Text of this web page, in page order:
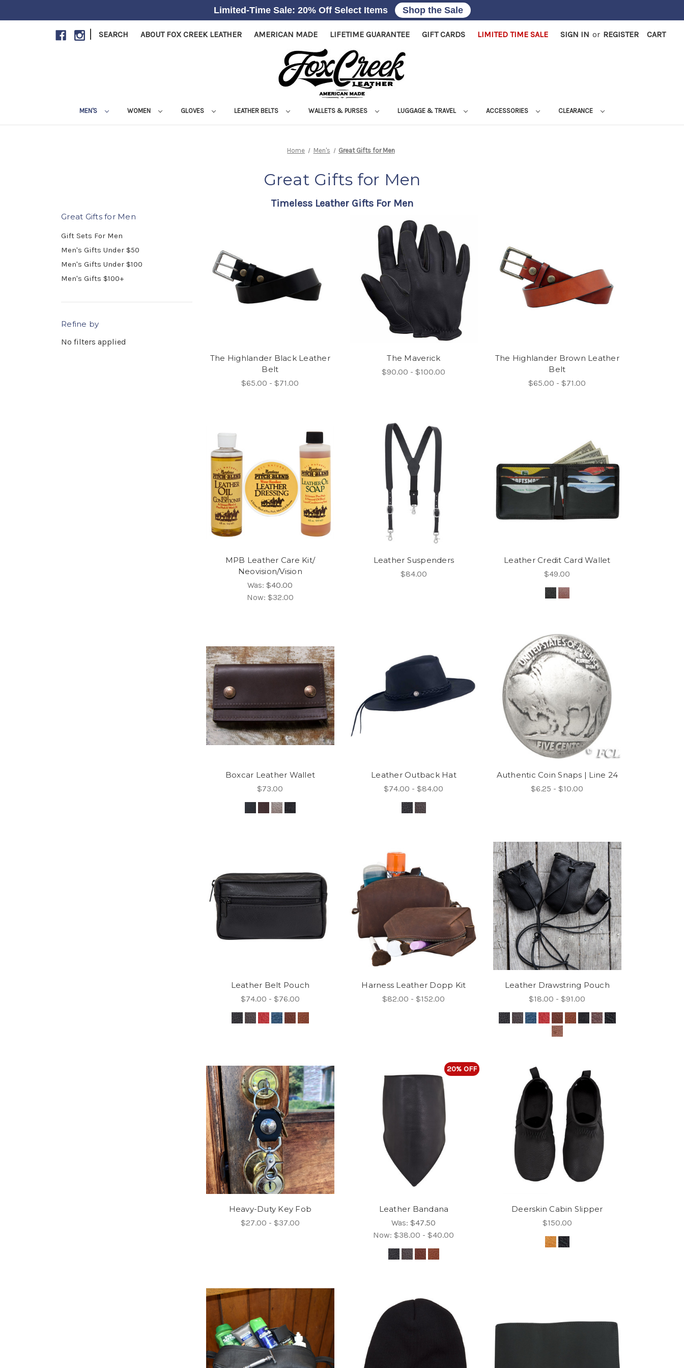
| SEARCH ABOUT FOX CREEK LEATHER AMERICAN MADE LIFETIME GUARANTEE GIFT CARDS LIMITED TIME SALE SIGN IN or REGISTER CART
MEN'S WOMEN GLOVES LEATHER BELTS WALLETS & PURSES LUGGAGE & TRAVEL ACCESSORIES CLEARANCE
Home Men's Great Gifts for Men
Great Gifts for Men
Timeless Leather Gifts For Men
Great Gifts for Men
Gift Sets For Men
Men's Gifts Under $50
Men's Gifts Under $100
Men's Gifts $100+
Refine by
No filters applied
The Highlander Black Leather
Belt
$65.00 - $71.00
The Maverick
$90.00 - $100.00
The Highlander Brown Leather
Belt
$65.00 - $71.00
MPB Leather Care Kit/
Neovision/Vision
Was:$40.00
Now: $32.00
Leather Suspenders
$84.00
Leather Credit Card Wallet
$49.00
Boxcar Leather Wallet
$73.00
Leather Outback Hat
$74.00 - $84.00
Authentic Coin Snaps | Line 24
$6.25 - $10.00
Leather Belt Pouch
$74.00 - $76.00
Harness Leather Dopp Kit
$82.00 - $152.00
Leather Drawstring Pouch
$18.00 - $91.00
Heavy-Duty Key Fob
$27.00 - $37.00
20% OFF
Leather Bandana
Was:$47.50
Now:$38.00 - $40.00
Deerskin Cabin Slipper
$150.00
Limited-Time Sale: 20% Off Select Items Shop the Sale